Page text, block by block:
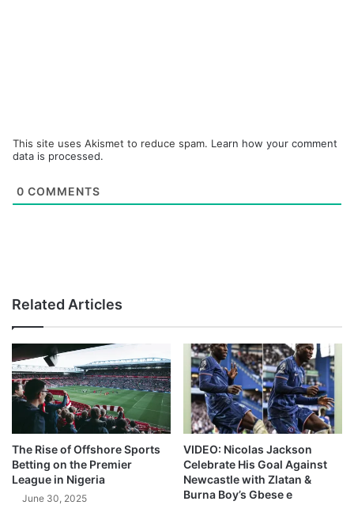
This site uses Akismet to reduce spam. Learn how your comment
data is processed.
0 COMMENTS
Related Articles
The Rise of Offshore Sports
Betting on the Premier
League in Nigeria
June 30, 2025
VIDEO: Nicolas Jackson
Celebrate His Goal Against
Newcastle with Zlatan &
Burna Boy’s Gbese e